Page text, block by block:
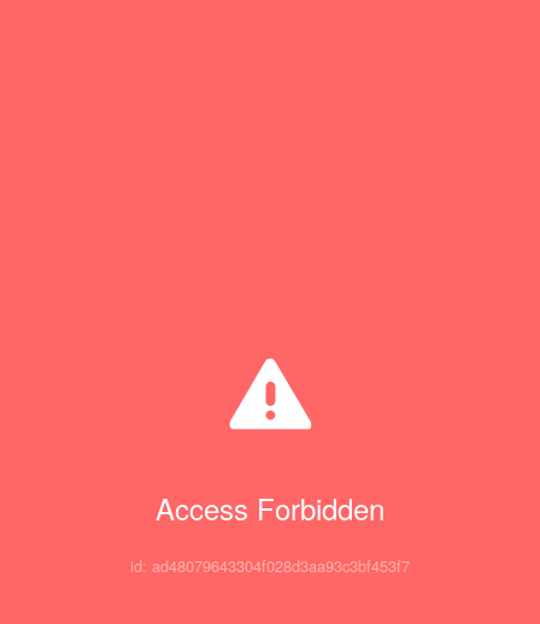
Access Forbidden
id: ad48079643304f028d3aa93c3bf453f7